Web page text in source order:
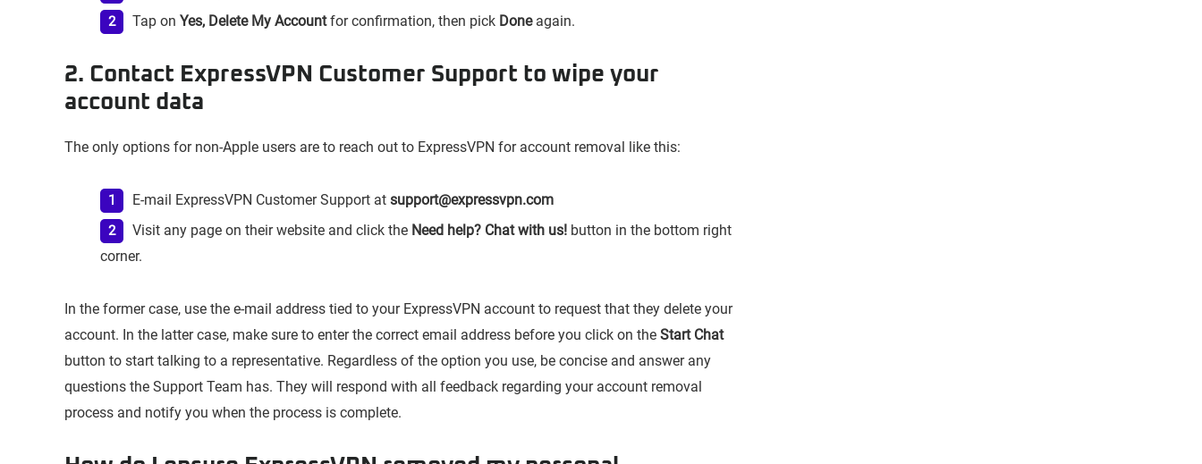
Tap on Yes, Delete My Accountfor confirmation, then pick Done again.
2. Contact ExpressVPN Customer Support to wipe your
account data
The only options for non-Apple users are to reach out to ExpressVPN for account removal like this:
E-mail ExpressVPN Customer Support at support@expressvpn.com
Visit any page on their website and click the Need help? Chat with us!button in the bottom right
corner.
In the former case, use the e-mail address tied to your ExpressVPN account to request that they delete your
account. In the latter case, make sure to enter the correct email address before you click on the Start Chat
button to start talking to a representative. Regardless of the option you use, be concise and answer any
questions the Support Team has. They will respond with all feedback regarding your account removal
process and notify you when the process is complete.